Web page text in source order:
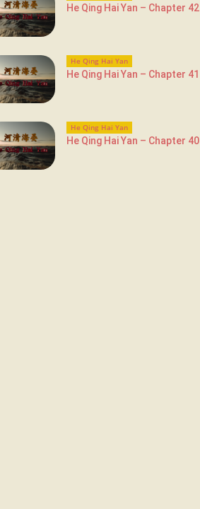
He Qing Hai Yan – Chapter 42
He Qing Hai Yan
He Qing Hai Yan – Chapter 41
He Qing Hai Yan
He Qing Hai Yan – Chapter 40